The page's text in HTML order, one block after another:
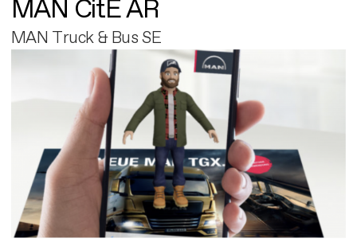
MAN CitE AR
MAN Truck & Bus SE